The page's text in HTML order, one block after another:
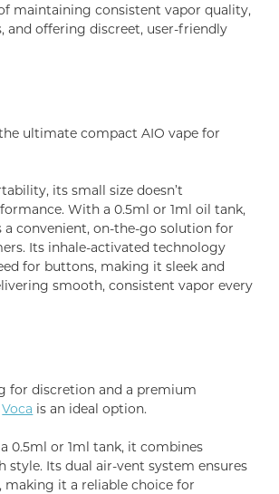
maintaining consistent vapor quality,
and offering discreet, user-friendly
ultimate compact AIO vape for
its small size doesn’t
With a 0.5ml or 1ml oil tank,
a convenient, on-the-go solution for
Its inhale-activated technology
for buttons, making it sleek and
smooth, consistent vapor every
for discretion and a premium
Voca is an ideal option.
0.5ml or 1ml tank, it combines
Its dual air-vent system ensures
making it a reliable choice for